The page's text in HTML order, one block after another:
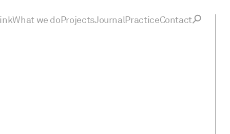
What we doProjectsJournalPracticeContact